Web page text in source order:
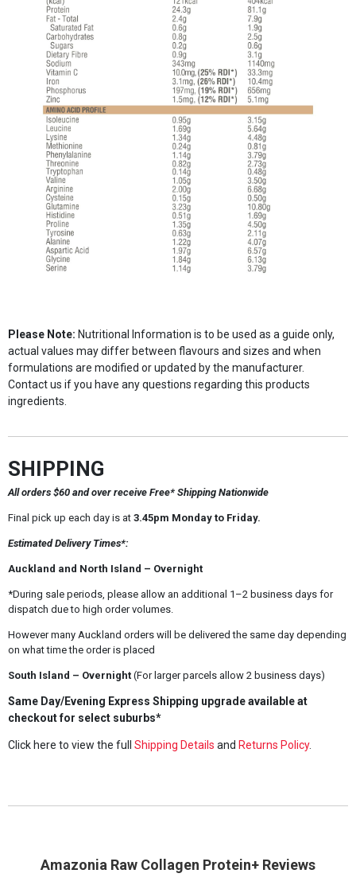
Please Note: Nutritional Information is to be used as a guide only,
actual values may differ between flavours and sizes and when
formulations are modified or updated by the manufacturer.
Contact us if you have any questions regarding this products
ingredients.
SHIPPING
All orders $60 and over receive Free* Shipping Nationwide
Final pick up each day is at3.45pm Monday to Friday.
Estimated Delivery Times*:
Auckland and North Island – Overnight
*During sale periods, please allow an additional 1–2 business days for
dispatch due to high order volumes.
However many Auckland orders will be delivered the same day depending
on what time the order is placed
South Island – Overnight(For larger parcels allow 2 business days)
Same Day/Evening Express Shipping upgrade available at
checkout for select suburbs*
Click here to view the full Shipping Details and Returns Policy.
Amazonia Raw Collagen Protein+ Reviews